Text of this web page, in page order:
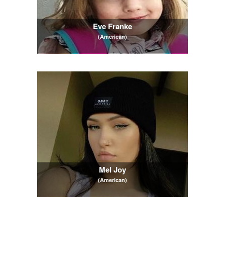
Eve Franke
(American)
Mel Joy
(American)